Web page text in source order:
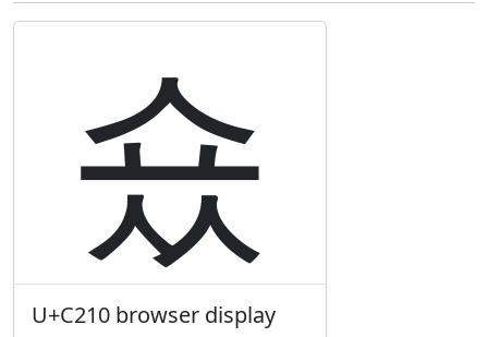
숐
U+C210 browser display